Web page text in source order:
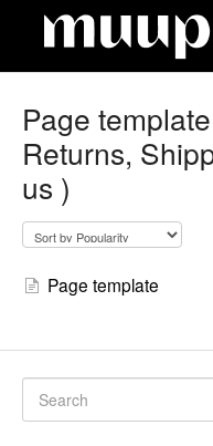
Page
Returns,
us )
Page template